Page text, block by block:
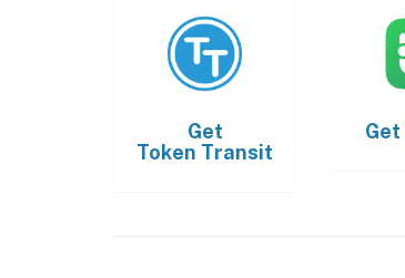
Get
Token Transit
Get